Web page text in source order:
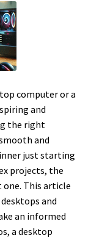
computer or a
and
the right
and
just starting
projects, the
one. This article
and
an informed
a desktop